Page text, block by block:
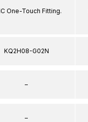
One-Touch Fitting.
KQ2H08-G02N
–
–